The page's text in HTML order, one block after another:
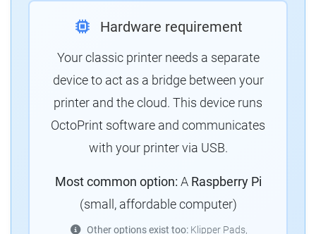
Hardware requirement
Your classic printer needs a separate
device to act as a bridge between your
printer and the cloud. This device runs
OctoPrint software and communicates
with your printer via USB.
Most common option: A Raspberry Pi
(small, affordable computer)
Other options exist too:Klipper Pads,